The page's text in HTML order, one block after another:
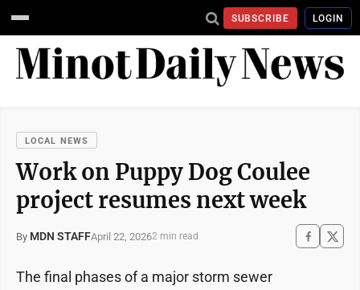
SUBSCRIBE LOGIN
LOCAL NEWS
Work on Puppy Dog Coulee
project resumes next week
By MDN STAFFApril 22, 20262 min read
The final phases of a major storm sewer